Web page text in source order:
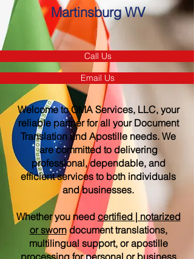
Martinsburg WV
Call Us
Email Us
Welcome to OMA Services, LLC, your
reliable partner for all your Document
Translation and Apostille needs. We
are committed to delivering
professional, dependable, and
efficient services to both individuals
and businesses.
Whether you need certified | notarized
or sworndocument translations,
multilingual support, or apostille
processing for personal or business